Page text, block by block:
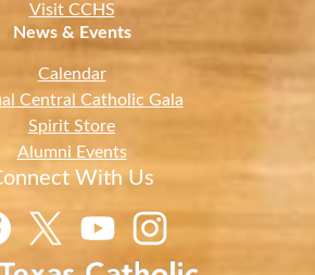
Visit CCHS
News & Events
Calendar
Central Catholic Gala
Spirit Store
Alumni Events
With Us
YouTubeInstagram